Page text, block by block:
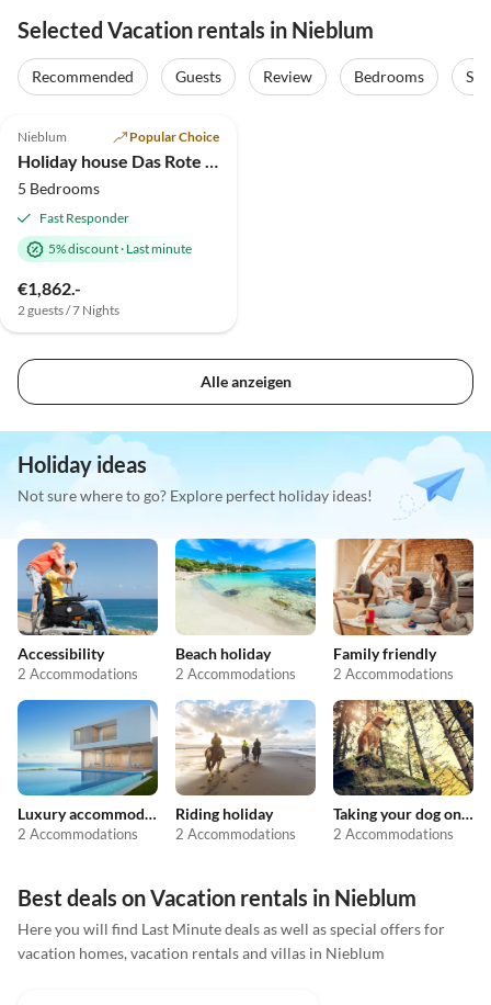
Selected Vacation rentals in Nieblum
Recommended Guests Review Bedrooms
Nieblum Popular Choice
Holiday house Das Rote Landhaus
5 Bedrooms
Fast Responder
5% discount· Last minute
€1,862.-
2 guests / 7 Nights
Alle anzeigen
Holiday ideas
Not sure where to go? Explore perfect holiday ideas!
Accessibility
2 Accommodations
Beach holiday
2 Accommodations
Family friendly
2 Accommodations
Luxury accommodation
2 Accommodations
Riding holiday
2 Accommodations
Taking your dog on holiday
2 Accommodations
Best deals on Vacation rentals in Nieblum
Here you will find Last Minute deals as well as special offers for
vacation homes, vacation rentals and villas in Nieblum